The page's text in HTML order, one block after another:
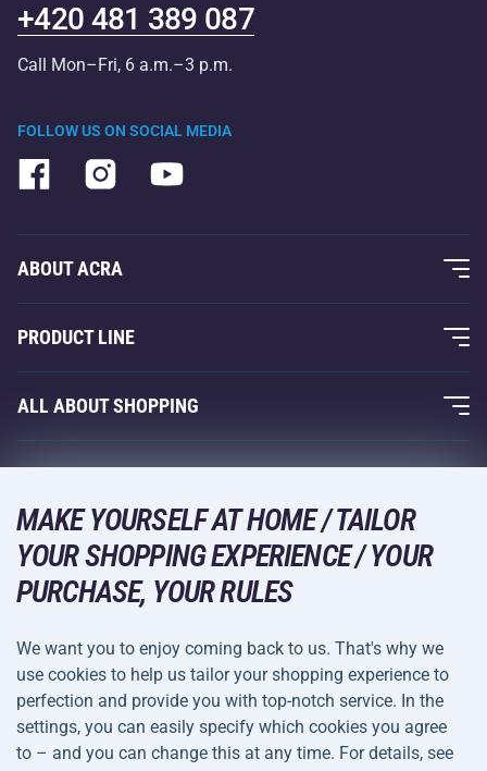
FOLLOW US ON SOCIAL MEDIA
+420 481 389 087
Call Mon–Fri, 6 a.m.–3 p.m.
ABOUT ACRA
About Us
Acra Guarantee
Contacts
PRODUCT LINE
Fitness and Weight Training
Racquet Sports
Leisure and Entertainment
Camping and Hiking
Combat Sports
Bicycles and Scooters
Ball Sports
Water Sports
ALL ABOUT SHOPPING
Acra Guarantee
Returns and Complaints
Shipping and Payment
DELIVERY METHODS
Terms and
Privacy Policy
MAKE YOURSELF AT HOME / TAILOR
YOUR SHOPPING EXPERIENCE / YOUR
PURCHASE, YOUR RULES
We want you to enjoy coming back to us. That's why we
use cookies to help us tailor your shopping experience to
perfection and provide you with top-notch service. In the
settings, you can easily specify which cookies you agree
to – and you can change this at any time. For details, see